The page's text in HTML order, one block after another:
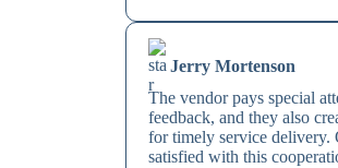
Jerry Mortenson
The vendor pays special
feedback, and they also
for timely service delivery.
satisfied with this